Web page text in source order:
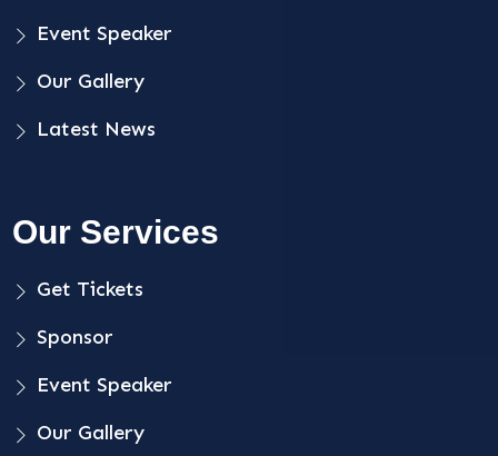
Event Speaker
Our Gallery
Latest News
Our Services
Get Tickets
Sponsor
Event Speaker
Our Gallery